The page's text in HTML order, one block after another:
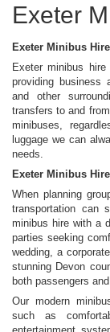
Exeter
Exeter Minibus
Exeter minibus
providing business
and other
transfers to and
minibuses,
luggage we can
needs.
Exeter Minibus
When planning
transportation can
minibus hire with a
parties seeking
wedding, a
stunning Devon
both passengers and
Our modern
such as